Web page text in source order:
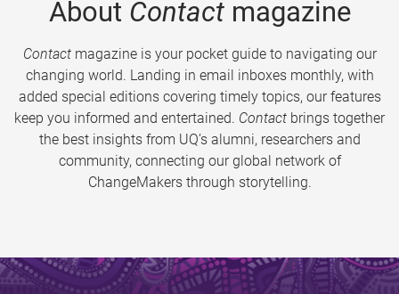
About Contactmagazine
Contactmagazine is your pocket guide to navigating our
changing world. Landing in email inboxes monthly, with
added special editions covering timely topics, our features
keep you informed and entertained. Contact brings together
the best insights from UQ’s alumni, researchers and
community, connecting our global network of
ChangeMakers through storytelling.